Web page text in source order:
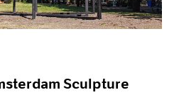
Sculpture